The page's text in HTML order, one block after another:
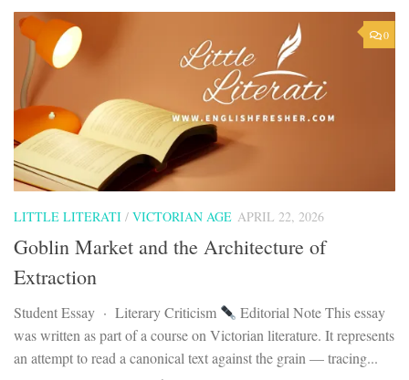
0
LITTLE LITERATI / VICTORIAN AGE APRIL 22, 2026
Goblin Market and the Architecture of
Extraction
Student Essay · Literary Criticism
Editorial Note This essay
was written as part of a course on Victorian literature. It represents
an attempt to read a canonical text against the grain — tracing...